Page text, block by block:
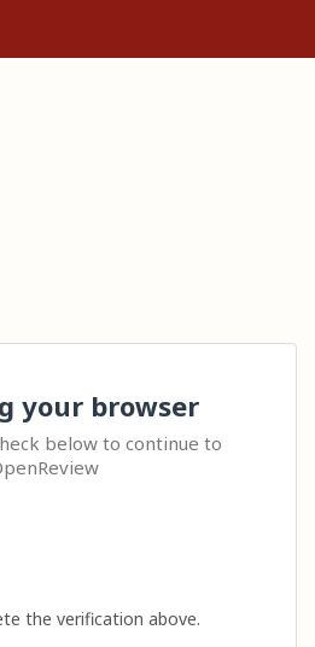
your browser
below to continue to
the verification above.